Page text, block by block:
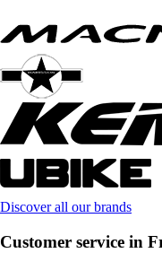
Discover all our brands
Customer service in